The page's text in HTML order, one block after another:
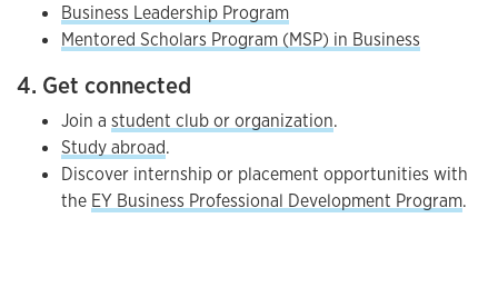
Business Leadership Program
Mentored Scholars Program (MSP) in Business
4. Get connected
Join a student club or organization.
Study abroad.
Discover internship or placement opportunities with
the EY Business Professional Development Program.